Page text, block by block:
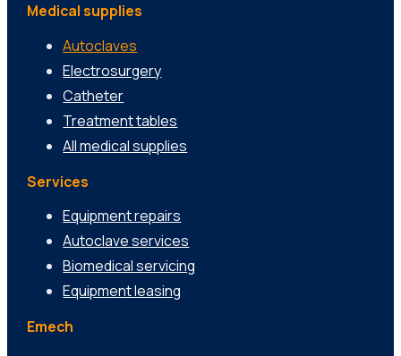
Medical supplies
Autoclaves
Electrosurgery
Catheter
Treatment tables
All medical supplies
Services
Equipment repairs
Autoclave services
Biomedical servicing
Equipment leasing
Emech